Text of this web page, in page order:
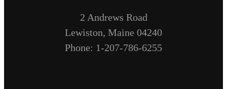
2 Andrews Road
Lewiston, Maine 04240
Phone: 1-207-786-6255